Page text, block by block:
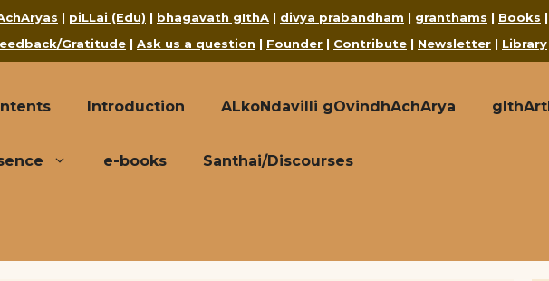
| piLLai (Edu) | bhagavath gIthA | divya prabandham | granthams | Books |
Gratitude | Ask us a question | Founder | Contribute | Newsletter | Library
Introduction ALkoNdavilli gOvindhAchArya
e-books Santhai/Discourses